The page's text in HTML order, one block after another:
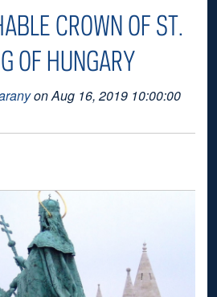
CROWN OF ST.
OF HUNGARY
on Aug 16, 2019 10:00:00